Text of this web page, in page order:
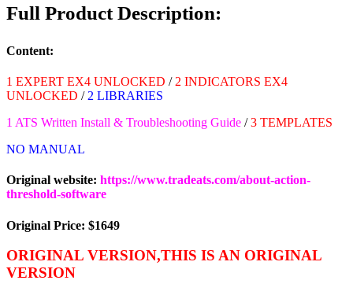
1431+
Full Product Description:
Content:
1 EXPERT EX4 UNLOCKED / 2 INDICATORS EX4
UNLOCKED / 2 LIBRARIES
1 ATS Written Install & Troubleshooting Guide /3 TEMPLATES
NO MANUAL
Original website: https://www.tradeats.com/about-action-
threshold-software
Original Price: $1649
ORIGINAL VERSION,THIS IS AN ORIGINAL
VERSION